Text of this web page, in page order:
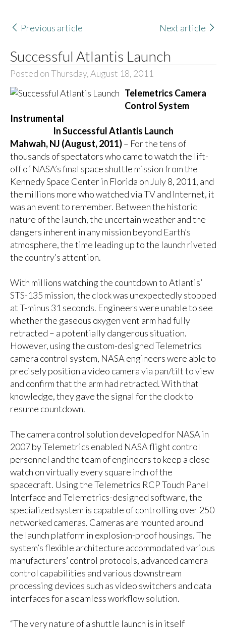
Previous article Next article
Successful Atlantis Launch
Posted on Thursday, August 18, 2011
Telemetrics Camera
Control System
Instrumental
In Successful Atlantis Launch
Mahwah, NJ (August, 2011)– For the tens of
thousands of spectators who came to watch the lift-
off of NASA’s final space shuttle mission from the
Kennedy Space Center in Florida on July 8, 2011, and
the millions more who watched via TV and Internet, it
was an event to remember. Between the historic
nature of the launch, the uncertain weather and the
dangers inherent in any mission beyond Earth’s
atmosphere, the time leading up to the launch riveted
the country’s attention.
With millions watching the countdown to Atlantis’
STS-135 mission, the clock was unexpectedly stopped
at T-minus 31 seconds. Engineers were unable to see
whether the gaseous oxygen vent arm had fully
retracted – a potentially dangerous situation.
However, using the custom-designed Telemetrics
camera control system, NASA engineers were able to
precisely position a video camera via pan/tilt to view
and confirm that the arm had retracted. With that
knowledge, they gave the signal for the clock to
resume countdown.
The camera control solution developed for NASA in
2007 by Telemetrics enabled NASA flight control
personnel and the team of engineers to keep a close
watch on virtually every square inch of the
spacecraft. Using the Telemetrics RCP Touch Panel
Interface and Telemetrics-designed software, the
specialized system is capable of controlling over 250
networked cameras. Cameras are mounted around
the launch platform in explosion-proof housings. The
system’s flexible architecture accommodated various
manufacturers’ control protocols, advanced camera
control capabilities and various downstream
processing devices such as video switchers and data
interfaces for a seamless workflow solution.
“The very nature of a shuttle launch is in itself